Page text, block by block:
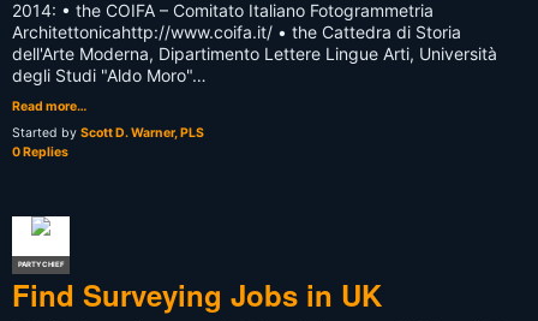
2014: • the COIFA – Comitato Italiano Fotogrammetria
Architettonicahttp://www.coifa.it/ • the Cattedra di Storia
dell'Arte Moderna, Dipartimento Lettere Lingue Arti, Università
degli Studi "Aldo Moro"…
Read more…
Started by Scott D. Warner, PLS
0 Replies
PARTY CHIEF
Find Surveying Jobs in UK